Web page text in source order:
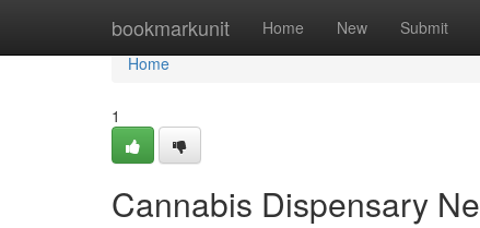
bookmarkunit Home New Submit
Home
Home
1
Cannabis Dispensary